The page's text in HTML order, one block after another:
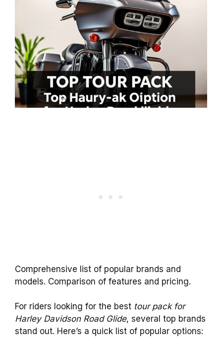
Comprehensive list of popular brands and
models. Comparison of features and pricing.
For riders looking for the best tour pack for
Harley Davidson Road Glide, several top brands
stand out. Here’s a quick list of popular options: